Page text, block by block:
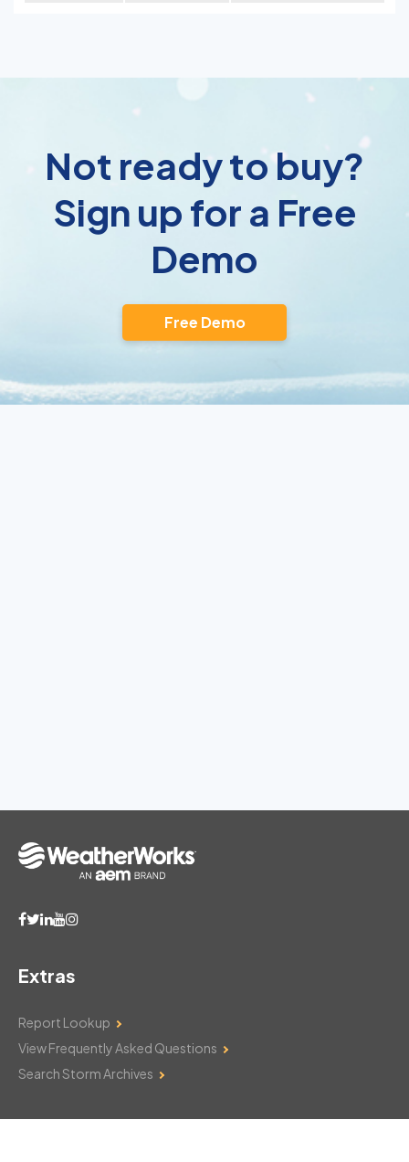
Not ready to buy?
Sign up for a Free
Demo
Free Demo
Extras
Report Lookup
View Frequently Asked Questions
Search Storm Archives